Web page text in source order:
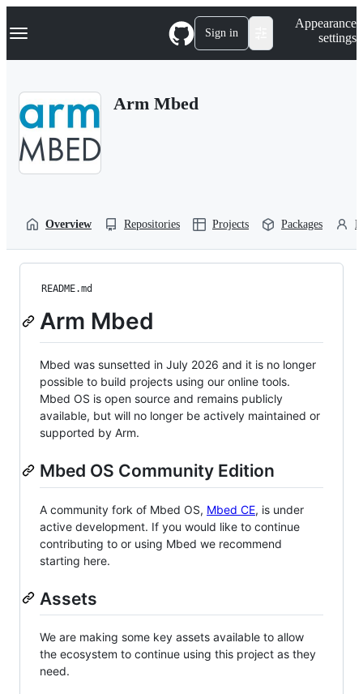
k
p
Navigation Menu Sign in
Appearance
settings
Arm Mbed
Overview Repositories Projects Packages
README.md
Arm Mbed
Mbed was sunsetted in July 2026 and it is no longer
possible to build projects using our online tools.
Mbed OS is open source and remains publicly
available, but will no longer be actively maintained or
supported by Arm.
Mbed OS Community Edition
A community fork of Mbed OS, Mbed CE, is under
active development. If you would like to continue
contributing to or using Mbed we recommend
starting here.
Assets
We are making some key assets available to allow
the ecosystem to continue using this project as they
need.